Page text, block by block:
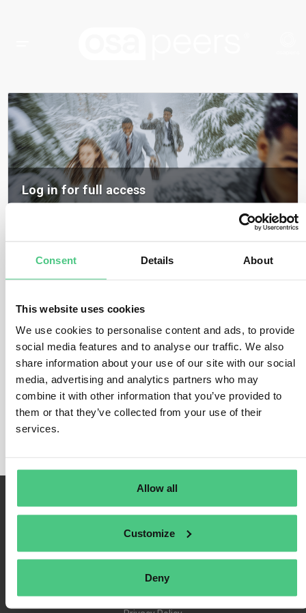
Consent Details About
This website uses cookies
We use cookies to personalise content and ads, to provide
social media features and to analyse our traffic. We also
share information about your use of our site with our social
media, advertising and analytics partners who may
combine it with other information that you’ve provided to
them or that they’ve collected from your use of their
services.
Allow all
Customize
Deny
Log in for full access
Login
Forgot Password